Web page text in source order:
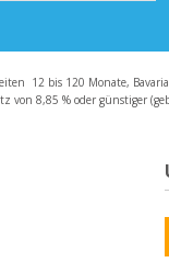
12 bis 120 Monate,
8,85 % oder günstiger